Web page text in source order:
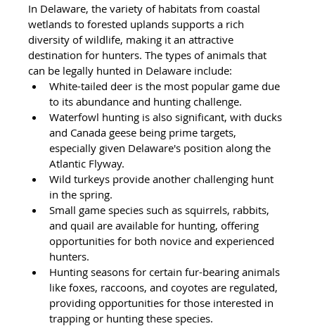
In Delaware, the variety of habitats from coastal
wetlands to forested uplands supports a rich
diversity of wildlife, making it an attractive
destination for hunters. The types of animals that
can be legally hunted in Delaware include:
White-tailed deer is the most popular game due
to its abundance and hunting challenge.
Waterfowl hunting is also significant, with ducks
and Canada geese being prime targets,
especially given Delaware's position along the
Atlantic Flyway.
Wild turkeys provide another challenging hunt
in the spring.
Small game species such as squirrels, rabbits,
and quail are available for hunting, offering
opportunities for both novice and experienced
hunters.
Hunting seasons for certain fur-bearing animals
like foxes, raccoons, and coyotes are regulated,
providing opportunities for those interested in
trapping or hunting these species.